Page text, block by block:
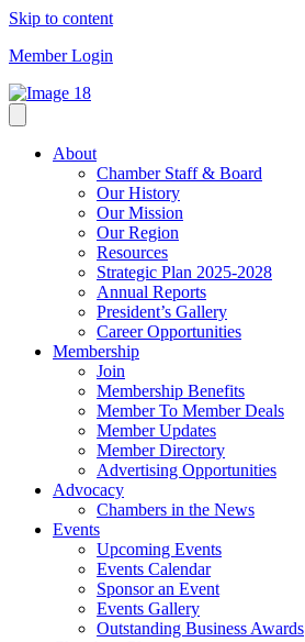
Skip to content
Member Login
About
Chamber Staff & Board
Our History
Our Mission
Our Region
Resources
Strategic Plan 2025-2028
Annual Reports
President’s Gallery
Career Opportunities
Membership
Join
Membership Benefits
Member To Member Deals
Member Updates
Member Directory
Advertising Opportunities
Advocacy
Chambers in the News
Events
Upcoming Events
Events Calendar
Sponsor an Event
Events Gallery
Outstanding Business Awards